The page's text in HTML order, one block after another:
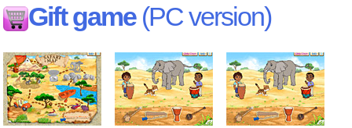
Gift game(PC version)